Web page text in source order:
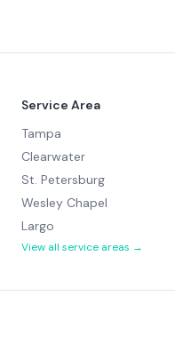
Service Area
Tampa
Clearwater
St. Petersburg
Wesley Chapel
Largo
View all service areas →